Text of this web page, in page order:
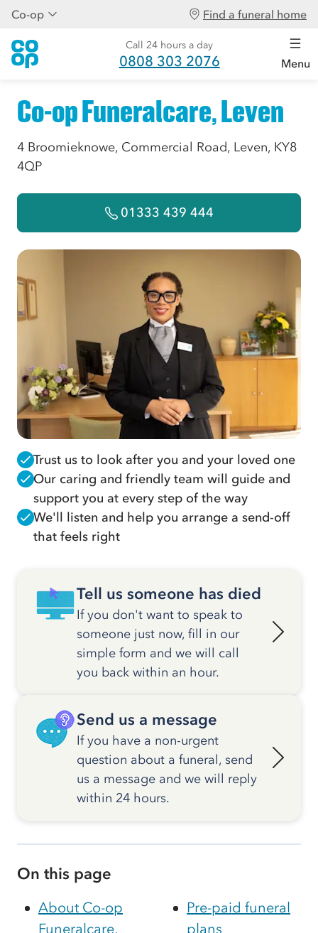
Co-op Find a funeral home
Call 24 hours a day
0808 303 2076 Menu
Co-op Funeralcare, Leven
4 Broomieknowe, Commercial Road, Leven, KY8
4QP
01333 439 444
Trust us to look after you and your loved one
Our caring and friendly team will guide and
support you at every step of the way
We'll listen and help you arrange a send-off
that feels right
Tell us someone has died
If you don't want to speak to
someone just now, fill in our
simple form and we will call
you back within an hour.
Send us a message
If you have a non-urgent
question about a funeral, send
us a message and we will reply
within 24 hours.
On this page
About Co-op
Funeralcare,
Pre-paid funeral
plans